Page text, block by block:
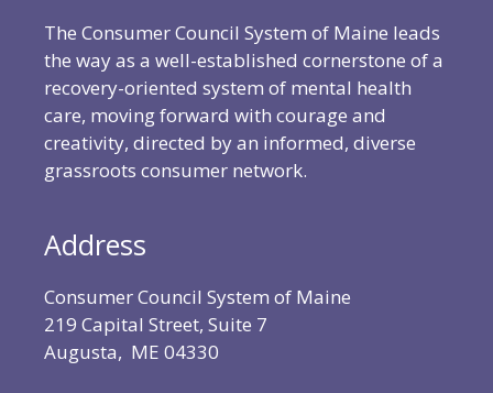
The Consumer Council System of Maine leads
the way as a well-established cornerstone of a
recovery-oriented system of mental health
care, moving forward with courage and
creativity, directed by an informed, diverse
grassroots consumer network.
Address
Consumer Council System of Maine
219 Capital Street, Suite 7
Augusta, ME 04330